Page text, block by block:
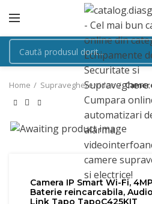
Home Supraveghere video
Camera IP Smart Wi-Fi,
Baterie reincarcabila,
Link Tapo TapoC425KIT